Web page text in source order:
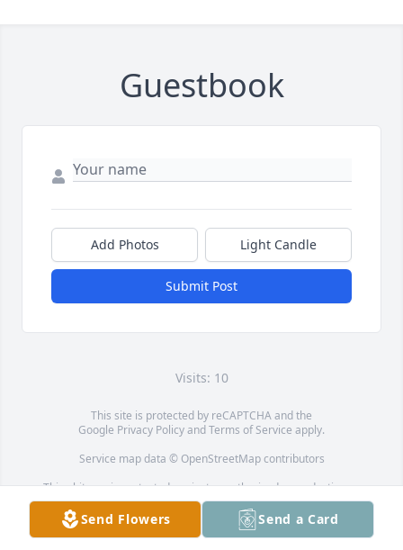
Guestbook
Add Photos Light Candle
Submit Post
Visits: 10
This site is protected by reCAPTCHA and the
Google Privacy PolicyandTerms of Service apply.
Service map data © OpenStreetMapcontributors
This obituary is protected against unauthorized reproduction or
redistribution without the funeral home's or family's consent.
Send Flowers Send a Card